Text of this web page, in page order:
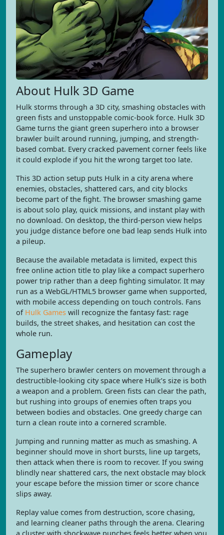
About Hulk 3D Game
Hulk storms through a 3D city, smashing obstacles with
green fists and unstoppable comic-book force. Hulk 3D
Game turns the giant green superhero into a browser
brawler built around running, jumping, and strength-
based combat. Every cracked pavement corner feels like
it could explode if you hit the wrong target too late.
This 3D action setup puts Hulk in a city arena where
enemies, obstacles, shattered cars, and city blocks
become part of the fight. The browser smashing game
is about solo play, quick missions, and instant play with
no download. On desktop, the third-person view helps
you judge distance before one bad leap sends Hulk into
a pileup.
Because the available metadata is limited, expect this
free online action title to play like a compact superhero
power trip rather than a deep fighting simulator. It may
run as a WebGL/HTML5 browser game when supported,
with mobile access depending on touch controls. Fans
of Hulk Games will recognize the fantasy fast: rage
builds, the street shakes, and hesitation can cost the
whole run.
Gameplay
The superhero brawler centers on movement through a
destructible-looking city space where Hulk’s size is both
a weapon and a problem. Green fists can clear the path,
but rushing into groups of enemies often traps you
between bodies and obstacles. One greedy charge can
turn a clean route into a cornered scramble.
Jumping and running matter as much as smashing. A
beginner should move in short bursts, line up targets,
then attack when there is room to recover. If you swing
blindly near shattered cars, the next obstacle may block
your escape before the mission timer or score chance
slips away.
Replay value comes from destruction, score chasing,
and learning cleaner paths through the arena. Clearing